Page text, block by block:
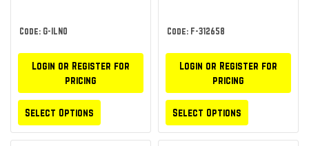
Code: G-ILNO
Login or Register for
pricing
Select Options
Code: F-312658
Login or Register for
pricing
Select Options